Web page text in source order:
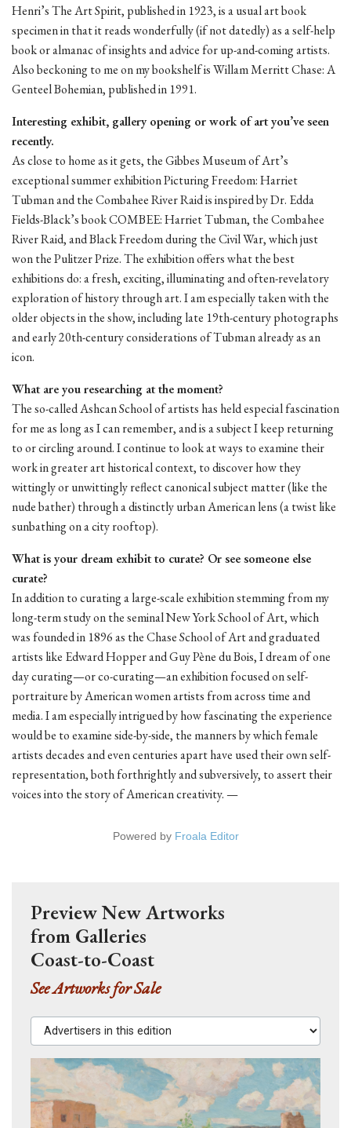
Henri’s The Art Spirit, published in 1923, is a usual art book
specimen in that it reads wonderfully (if not datedly) as a self-help
book or almanac of insights and advice for up-and-coming artists.
Also beckoning to me on my bookshelf is Willam Merritt Chase: A
Genteel Bohemian, published in 1991.
Interesting exhibit, gallery opening or work of art you’ve seen
recently.
As close to home as it gets, the Gibbes Museum of Art’s
exceptional summer exhibition Picturing Freedom: Harriet
Tubman and the Combahee River Raid is inspired by Dr. Edda
Fields-Black’s book COMBEE: Harriet Tubman, the Combahee
River Raid, and Black Freedom during the Civil War, which just
won the Pulitzer Prize. The exhibition offers what the best
exhibitions do: a fresh, exciting, illuminating and often-revelatory
exploration of history through art. I am especially taken with the
older objects in the show, including late 19th-century photographs
and early 20th-century considerations of Tubman already as an
icon.
What are you researching at the moment?
The so-called Ashcan School of artists has held especial fascination
for me as long as I can remember, and is a subject I keep returning
to or circling around. I continue to look at ways to examine their
work in greater art historical context, to discover how they
wittingly or unwittingly reflect canonical subject matter (like the
nude bather) through a distinctly urban American lens (a twist like
sunbathing on a city rooftop).
What is your dream exhibit to curate? Or see someone else
curate?
In addition to curating a large-scale exhibition stemming from my
long-term study on the seminal New York School of Art, which
was founded in 1896 as the Chase School of Art and graduated
artists like Edward Hopper and Guy Pène du Bois, I dream of one
day curating—or co-curating—an exhibition focused on self-
portraiture by American women artists from across time and
media. I am especially intrigued by how fascinating the experience
would be to examine side-by-side, the manners by which female
artists decades and even centuries apart have used their own self-
representation, both forthrightly and subversively, to assert their
voices into the story of American creativity. —
Powered by Froala Editor
Preview New Artworks
from Galleries
Coast-to-Coast
See Artworks for Sale
Advertisers in this edition